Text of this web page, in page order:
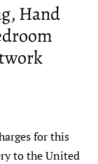
Hand
for this
to the United